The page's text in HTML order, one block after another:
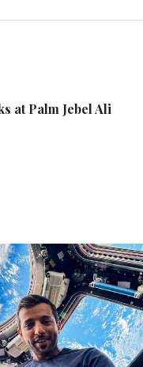
at Palm Jebel Ali